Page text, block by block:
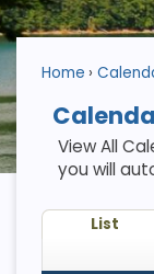
Home
View All
you will
List